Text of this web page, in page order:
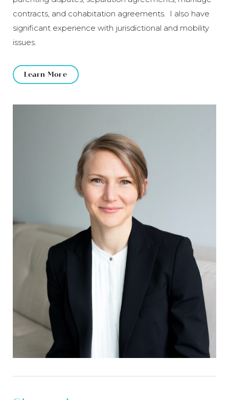
contracts, and cohabitation agreements. I also have
significant experience with jurisdictional and mobility
issues.
Learn More